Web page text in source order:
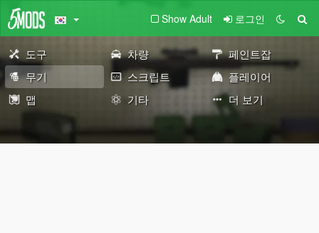
Show Adult 로그인
도구 차량
페인트잡
무기
스크립트
플레이어
맵
기타 더 보기